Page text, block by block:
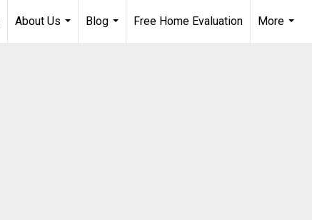
About Us
Blog
Free Home Evaluation
More